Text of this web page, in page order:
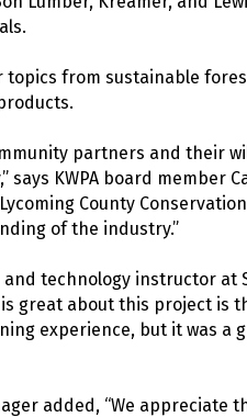
topics from sustainable
partners and their
KWPA board member
County
of the industry.”
technology instructor at
is great about this project
experience, but it was
added, “We appreciate